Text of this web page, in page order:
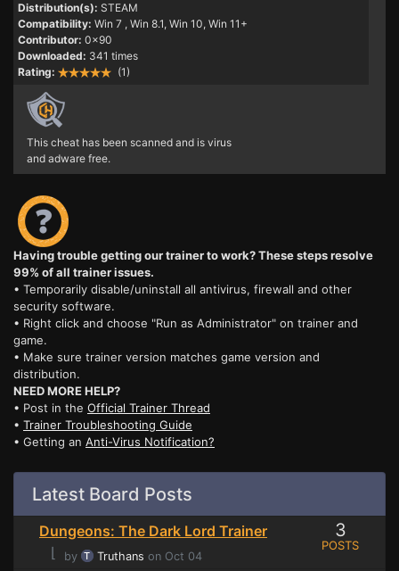
Distribution(s): STEAM
Compatibility: Win 7 , Win 8.1, Win 10, Win 11+
Contributor: 0x90
Downloaded: 341 times
Rating:
(1)
This cheat has been scanned and is virus
and adware free.
Having trouble getting our trainer to work? These steps resolve
99% of all trainer issues.
• Temporarily disable/uninstall all antivirus, firewall and other
security software.
• Right click and choose "Run as Administrator" on trainer and
game.
• Make sure trainer version matches game version and
distribution.
NEED MORE HELP?
• Post in the Official Trainer Thread
• Trainer Troubleshooting Guide
• Getting an Anti-Virus Notification?
Latest Board Posts
Dungeons: The Dark Lord Trainer
⌊
by Truthans on Oct 04
3
POSTS